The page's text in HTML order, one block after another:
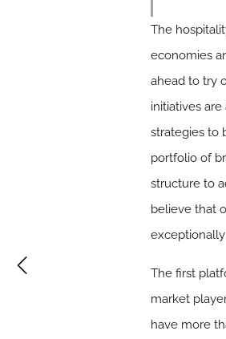
The
economies
ahead to try
initiatives
strategies to
portfolio of
structure to
believe that
The first
market
have more